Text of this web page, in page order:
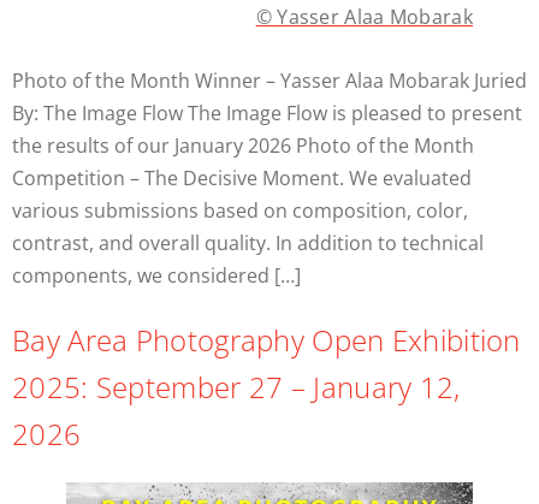
© Yasser Alaa Mobarak
Photo of the Month Winner – Yasser Alaa Mobarak Juried
By: The Image Flow The Image Flow is pleased to present
the results of our January 2026 Photo of the Month
Competition – The Decisive Moment. We evaluated
various submissions based on composition, color,
contrast, and overall quality. In addition to technical
components, we considered […]
Bay Area Photography Open Exhibition
2025: September 27 – January 12,
2026